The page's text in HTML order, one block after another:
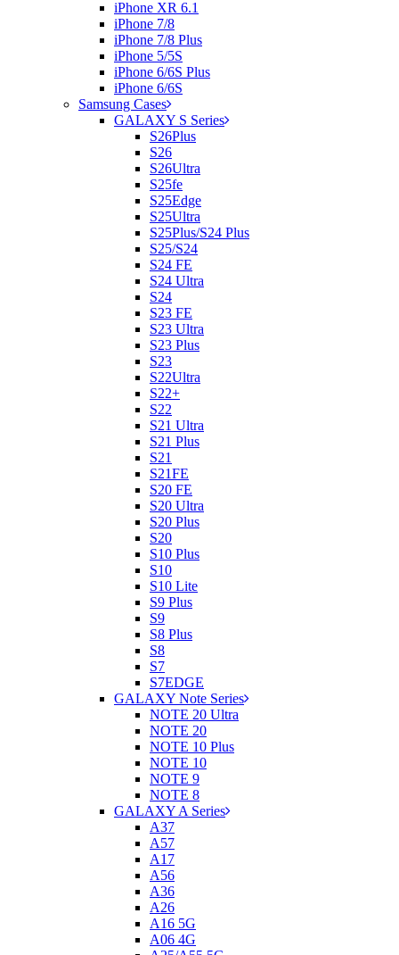
iPhone XR 6.1
iPhone 7/8
iPhone 7/8 Plus
iPhone 5/5S
iPhone 6/6S Plus
iPhone 6/6S
Samsung Cases
GALAXY S Series
S26Plus
S26
S26Ultra
S25fe
S25Edge
S25Ultra
S25Plus/S24 Plus
S25/S24
S24 FE
S24 Ultra
S24
S23 FE
S23 Ultra
S23 Plus
S23
S22Ultra
S22+
S22
S21 Ultra
S21 Plus
S21
S21FE
S20 FE
S20 Ultra
S20 Plus
S20
S10 Plus
S10
S10 Lite
S9 Plus
S9
S8 Plus
S8
S7
S7EDGE
GALAXY Note Series
NOTE 20 Ultra
NOTE 20
NOTE 10 Plus
NOTE 10
NOTE 9
NOTE 8
GALAXY A Series
A37
A57
A17
A56
A36
A26
A16 5G
A06 4G